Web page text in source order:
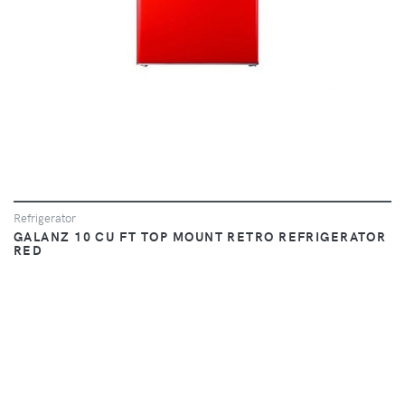
Refrigerator
GALANZ 10 CU FT TOP MOUNT RETRO REFRIGERATOR
RED